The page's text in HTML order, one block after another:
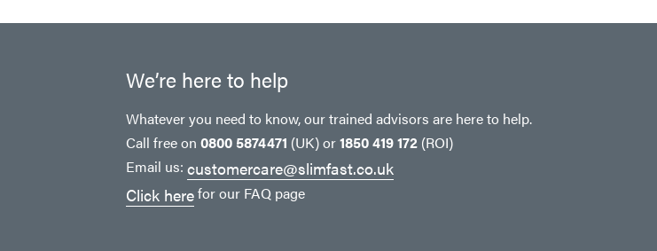
We’re here to help
Whatever you need to know, our trained advisors are here to help.
Call free on 0800 5874471 (UK)or1850 419 172 (ROI)
Email us: customercare@slimfast.co.uk
Click herefor our FAQ page